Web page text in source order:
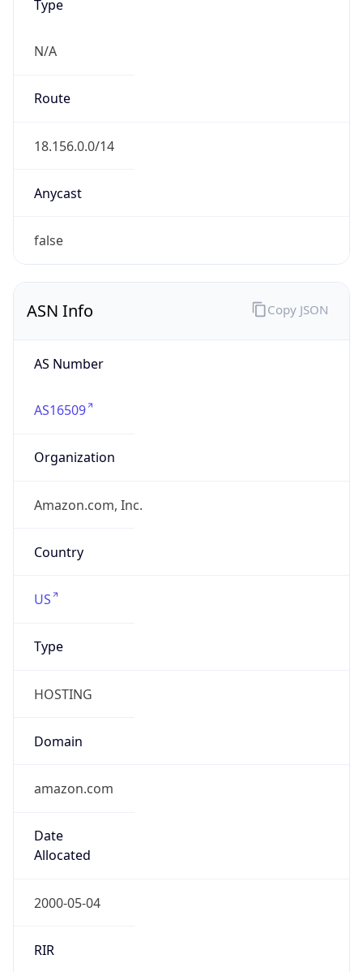
Type
N/A
Route
18.156.0.0/14
Anycast
false
ASN Info
AS Number
AS16509
Organization
Amazon.com, Inc.
Country
US
Type
HOSTING
Domain
amazon.com
Date
Allocated
2000-05-04
RIR
Copy JSON